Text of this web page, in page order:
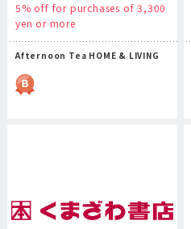
5% off for purchases of 3,300
yen or more
Afternoon Tea HOME & LIVING